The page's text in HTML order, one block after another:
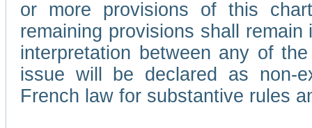
or more provisions of this
remaining provisions shall
interpretation between any of
issue will be declared as non-
French law for substantive rules